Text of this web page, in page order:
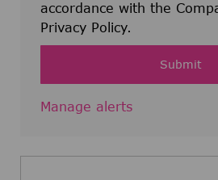
accordance with the
Privacy Policy.
Submit
Manage alerts